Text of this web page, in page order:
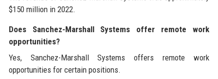
$150 million in 2022.
Does Sanchez-Marshall Systems offer remote work
opportunities?
Yes, Sanchez-Marshall Systems offers remote work
opportunities for certain positions.